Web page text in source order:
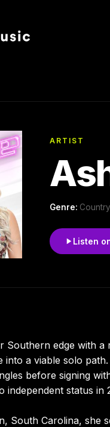
ARTIST
Genre:
Listen
Southern edge with
into a viable solo
before signing
independent status
South Carolina, she